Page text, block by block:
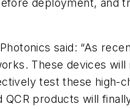
deployment, and
said: “As
These devices
test these high-
products will